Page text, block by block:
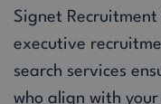
Signet
executive
search services
who align with your